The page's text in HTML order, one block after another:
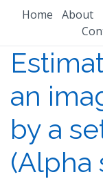
Home About
an
by a
(Alpha